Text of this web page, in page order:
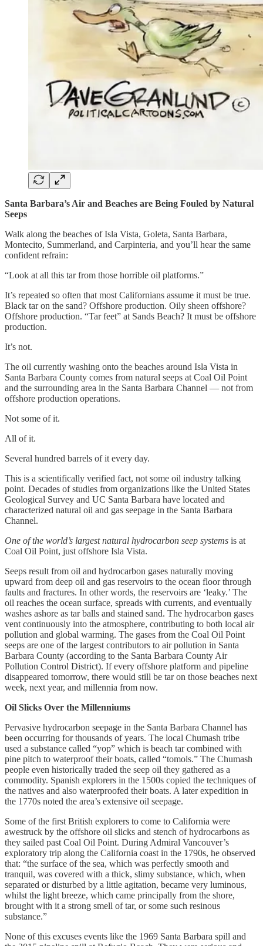
Santa Barbara’s Air and Beaches are Being Fouled by Natural
Seeps
Walk along the beaches of Isla Vista, Goleta, Santa Barbara,
Montecito, Summerland, and Carpinteria, and you’ll hear the same
confident refrain:
“Look at all this tar from those horrible oil platforms.”
It’s repeated so often that most Californians assume it must be true.
Black tar on the sand? Offshore production. Oily sheen offshore?
Offshore production. “Tar feet” at Sands Beach? It must be offshore
production.
It’s not.
The oil currently washing onto the beaches around Isla Vista in
Santa Barbara County comes from natural seeps at Coal Oil Point
and the surrounding area in the Santa Barbara Channel — not from
offshore production operations.
Not some of it.
All of it.
Several hundred barrels of it every day.
This is a scientifically verified fact, not some oil industry talking
point. Decades of studies from organizations like the United States
Geological Survey and UC Santa Barbara have located and
characterized natural oil and gas seepage in the Santa Barbara
Channel.
One of the world’s largest natural hydrocarbon seep systems is at
Coal Oil Point, just offshore Isla Vista.
Seeps result from oil and hydrocarbon gases naturally moving
upward from deep oil and gas reservoirs to the ocean floor through
faults and fractures. In other words, the reservoirs are ‘leaky.’ The
oil reaches the ocean surface, spreads with currents, and eventually
washes ashore as tar balls and stained sand. The hydrocarbon gases
vent continuously into the atmosphere, contributing to both local air
pollution and global warming. The gases from the Coal Oil Point
seeps are one of the largest contributors to air pollution in Santa
Barbara County (according to the Santa Barbara County Air
Pollution Control District). If every offshore platform and pipeline
disappeared tomorrow, there would still be tar on those beaches next
week, next year, and millennia from now.
Oil Slicks Over the Millenniums
Pervasive hydrocarbon seepage in the Santa Barbara Channel has
been occurring for thousands of years. The local Chumash tribe
used a substance called “yop” which is beach tar combined with
pine pitch to waterproof their boats, called “tomols.” The Chumash
people even historically traded the seep oil they gathered as a
commodity. Spanish explorers in the 1500s copied the techniques of
the natives and also waterproofed their boats. A later expedition in
the 1770s noted the area’s extensive oil seepage.
Some of the first British explorers to come to California were
awestruck by the offshore oil slicks and stench of hydrocarbons as
they sailed past Coal Oil Point. During Admiral Vancouver’s
exploratory trip along the California coast in the 1790s, he observed
that: “the surface of the sea, which was perfectly smooth and
tranquil, was covered with a thick, slimy substance, which, when
separated or disturbed by a little agitation, became very luminous,
whilst the light breeze, which came principally from the shore,
brought with it a strong smell of tar, or some such resinous
substance.”
None of this excuses events like the 1969 Santa Barbara spill and